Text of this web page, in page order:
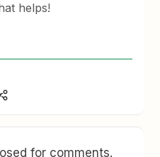
helps!
for comments.